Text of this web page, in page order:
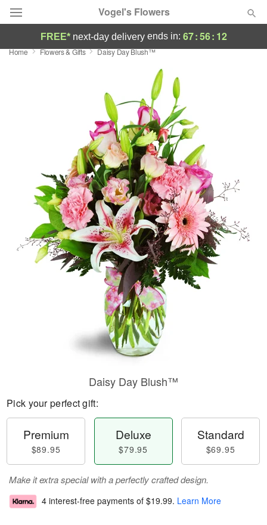
Vogel's Flowers
Deal of the Day
Sympathy and Funeral
Flowers, Plants & Gifts
Our Shop
FREE* next-day deliveryends in: 67:56: 12
Home Flowers & Gifts Daisy Day Blush™
Daisy Day Blush™
Pick your perfect gift:
Premium
$89.95
Deluxe
$79.95
Standard
$69.95
Make it extra special with a perfectly crafted design.
4 interest-free payments of $19.99. Learn More